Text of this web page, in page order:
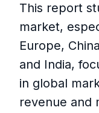
This report
market,
Europe,
and India,
in global
revenue and